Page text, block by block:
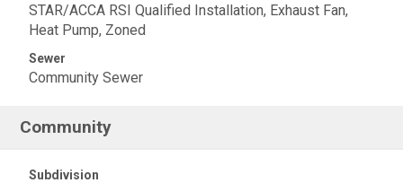
STAR/ACCA RSI Qualified Installation, Exhaust Fan,
Heat Pump, Zoned
Sewer
Community Sewer
Community
Subdivision